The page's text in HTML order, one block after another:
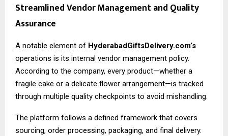
Streamlined Vendor Management and Quality
Assurance
A notable element of HyderabadGiftsDelivery.com’s
operations is its internal vendor management policy.
According to the company, every product—whether a
fragile cake or a delicate flower arrangement—is tracked
through multiple quality checkpoints to avoid mishandling.
The platform follows a defined framework that covers
sourcing, order processing, packaging, and final delivery.